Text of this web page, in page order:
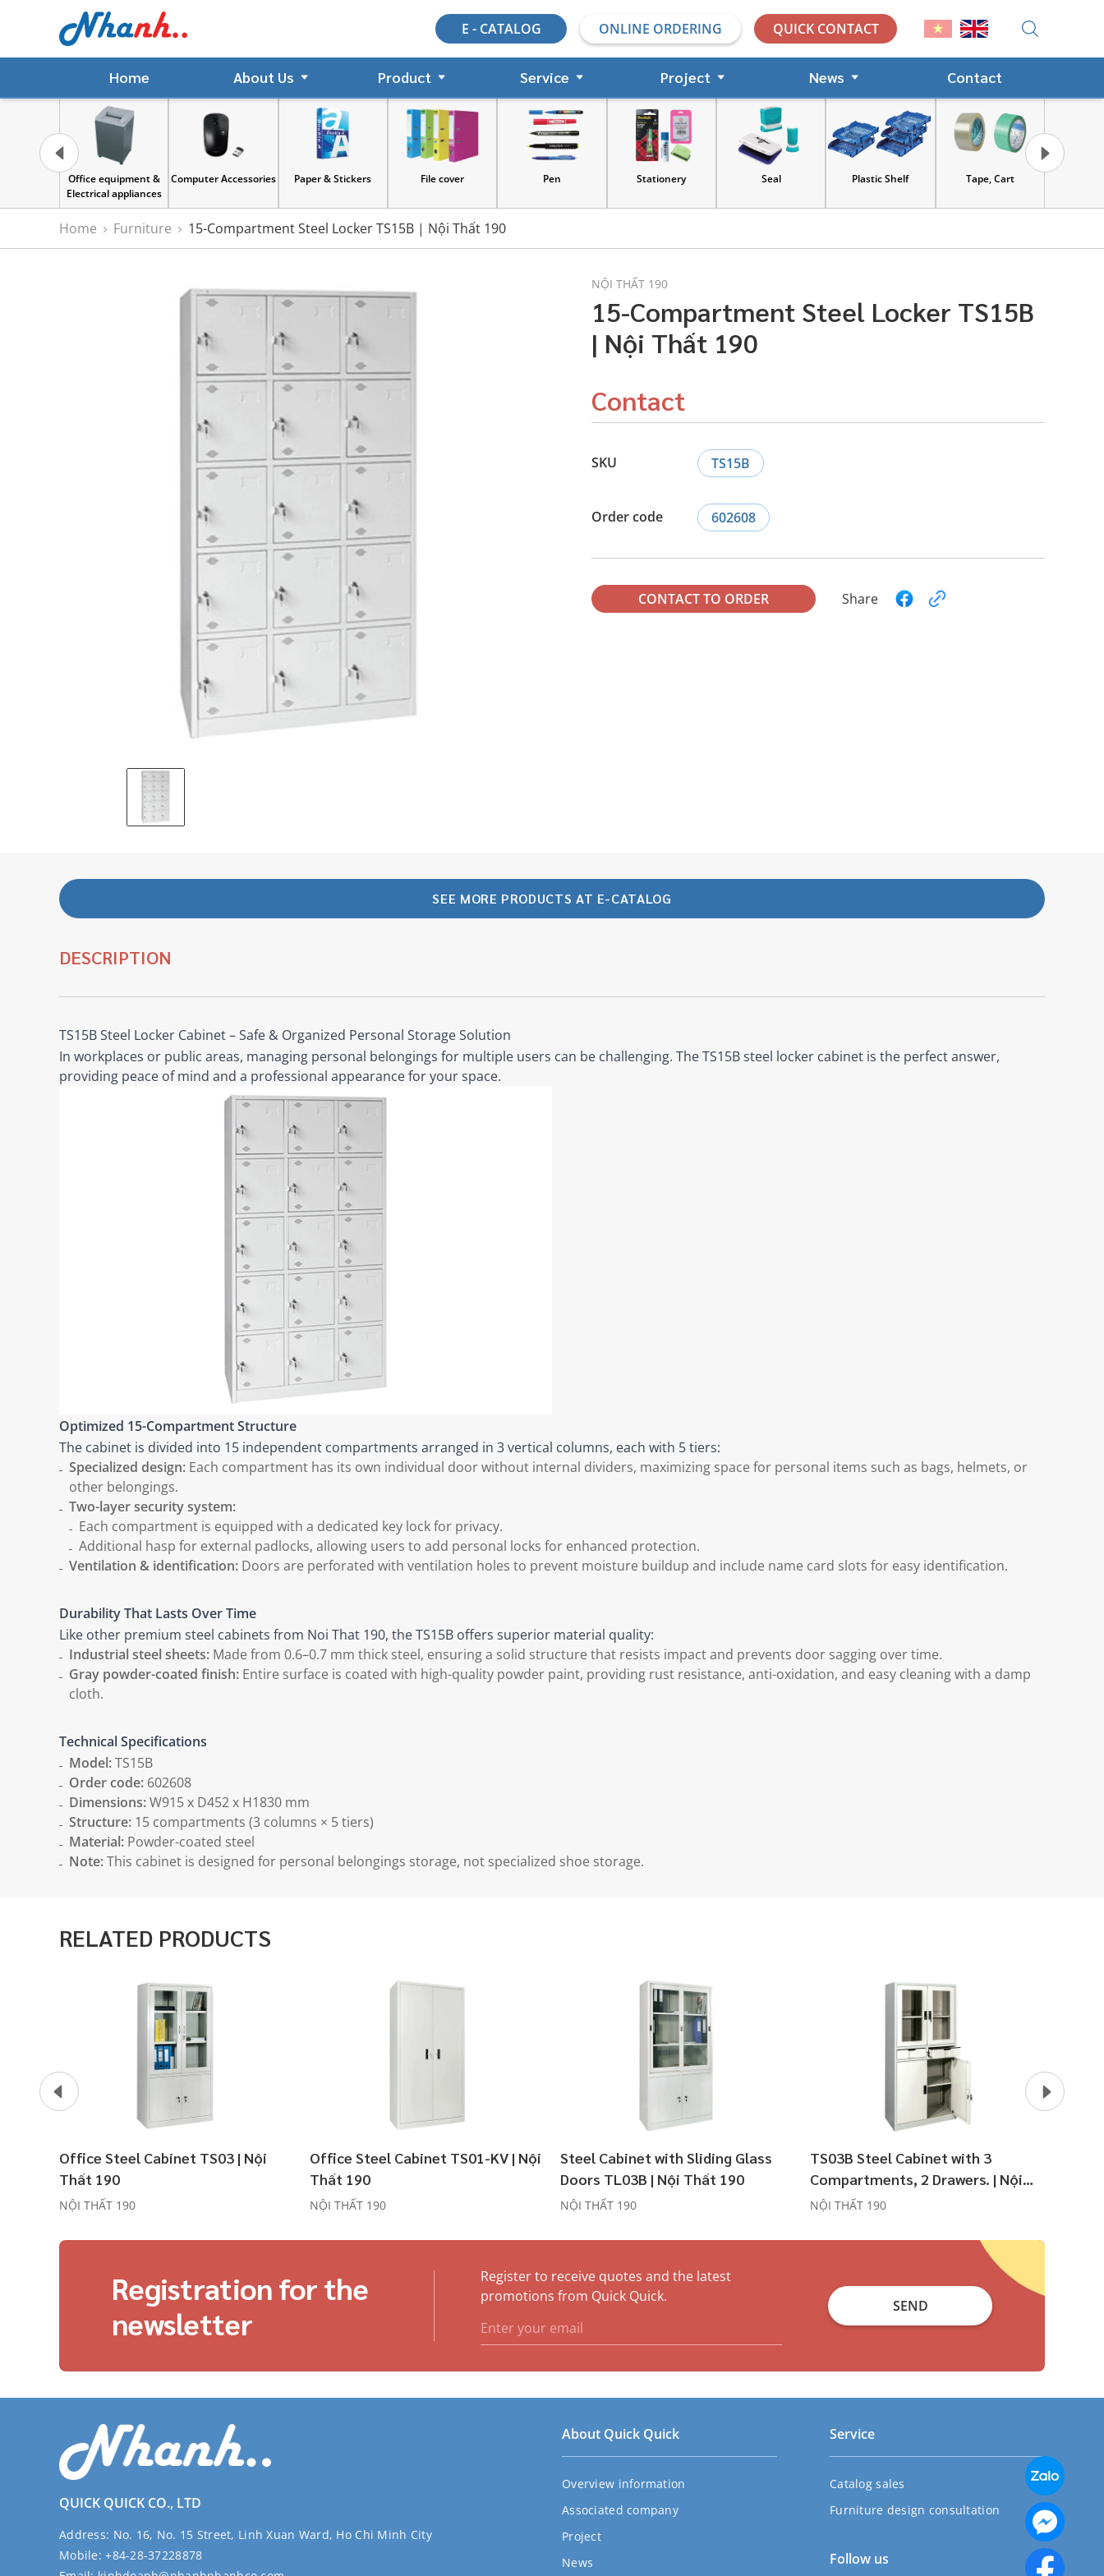
E - CATALOG ONLINE ORDERING QUICK CONTACT
Home About Us Product Service Project News Contact
Office equipment &
Electrical appliances
Computer Accessories Paper & Stickers File cover Stationery Plastic Shelf Tape, Cart
Home Furniture 15-Compartment Steel Locker TS15B | Nội Thất 190
NỘI THẤT 190
15-Compartment Steel Locker TS15B
| Nội Thất 190
Contact
SKU TS15B
Order code 602608
CONTACT TO ORDER Share
SEE MORE PRODUCTS AT E-CATALOG
DESCRIPTION
TS15B Steel Locker Cabinet – Safe & Organized Personal Storage Solution
In workplaces or public areas, managing personal belongings for multiple users can be challenging. The TS15B steel locker cabinet is the perfect answer,
providing peace of mind and a professional appearance for your space.
Optimized 15-Compartment Structure
The cabinet is divided into 15 independent compartments arranged in 3 vertical columns, each with 5 tiers:
Specialized design: Each compartment has its own individual door without internal dividers, maximizing space for personal items such as bags, helmets, or
other belongings.
Two-layer security system:
Each compartment is equipped with a dedicated key lock for privacy.
Additional hasp for external padlocks, allowing users to add personal locks for enhanced protection.
Ventilation & identification: Doors are perforated with ventilation holes to prevent moisture buildup and include name card slots for easy identification.
Durability That Lasts Over Time
Like other premium steel cabinets from Noi That 190, the TS15B offers superior material quality:
Industrial steel sheets: Made from 0.6–0.7 mm thick steel, ensuring a solid structure that resists impact and prevents door sagging over time.
Gray powder-coated finish: Entire surface is coated with high-quality powder paint, providing rust resistance, anti-oxidation, and easy cleaning with a damp
cloth.
Technical Specifications
Model:TS15B
Order code: 602608
Dimensions:W915 x D452 x H1830 mm
Structure: 15 compartments (3 columns × 5 tiers)
Material: Powder-coated steel
Note:This cabinet is designed for personal belongings storage, not specialized shoe storage.
RELATED PRODUCTS
Office Steel Cabinet TS03 | Nội
Thất 190
NỘI THẤT 190
Office Steel Cabinet TS01-KV | Nội
Thất 190
NỘI THẤT 190
Steel Cabinet with Sliding Glass
Doors TL03B | Nội Thất 190
NỘI THẤT 190
TS03B Steel Cabinet with 3
Compartments, 2 Drawers. | Nội
Thất 190
NỘI THẤT 190
Registration for the
newsletter
Register to receive quotes and the latest
promotions from Quick Quick.
SEND
QUICK QUICK CO., LTD
Address: No. 16, No. 15 Street, Linh Xuan Ward, Ho Chi Minh City
Mobile:+84-28-37228878
About Quick Quick
Overview information
Associated company
Project
News
Service
Catalog sales
Furniture design consultation
Follow us